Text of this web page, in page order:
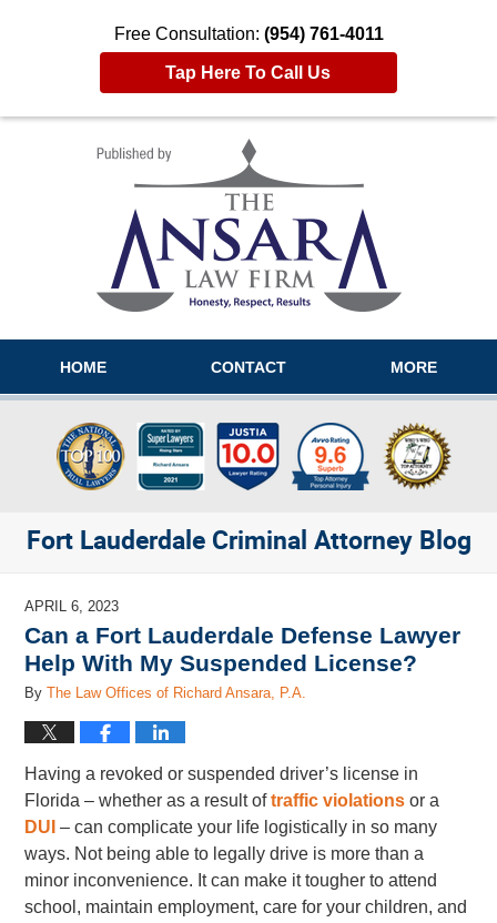
Free Consultation: (954) 761-4011
Tap Here To Call Us
HOME CONTACT MORE
Fort Lauderdale Criminal Attorney Blog
APRIL 6, 2023
Can a Fort Lauderdale Defense Lawyer
Help With My Suspended License?
ByThe Law Offices of Richard Ansara, P.A.
Having a revoked or suspended driver’s license in
Florida – whether as a result oftraffic violations or a
DUI – can complicate your life logistically in so many
ways. Not being able to legally drive is more than a
minor inconvenience. It can make it tougher to attend
school, maintain employment, care for your children, and